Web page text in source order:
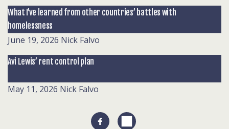
What I’ve learned from other countries’ battles with
homelessness
June 19, 2026 Nick Falvo
Avi Lewis’ rent control plan
May 11, 2026 Nick Falvo